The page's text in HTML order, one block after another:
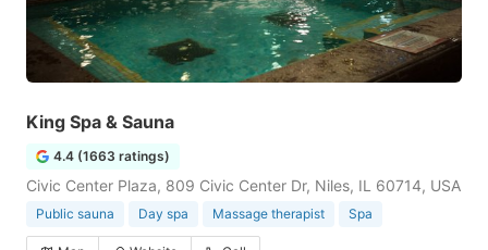
King Spa & Sauna
4.4 (1663 ratings)
Civic Center Plaza, 809 Civic Center Dr, Niles, IL 60714, USA
Public sauna Day spa Massage therapist Spa